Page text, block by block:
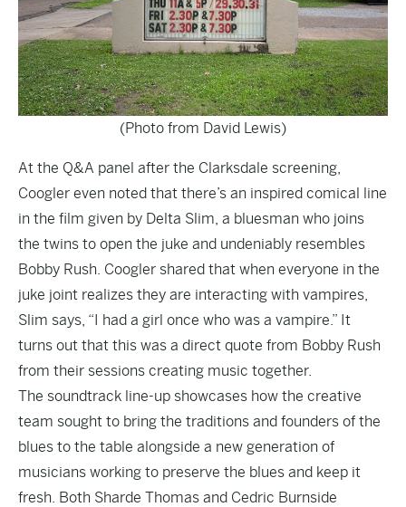
(Photo from David Lewis)
At the Q&A panel after the Clarksdale screening,
Coogler even noted that there’s an inspired comical line
in the film given by Delta Slim, a bluesman who joins
the twins to open the juke and undeniably resembles
Bobby Rush. Coogler shared that when everyone in the
juke joint realizes they are interacting with vampires,
Slim says, “I had a girl once who was a vampire.” It
turns out that this was a direct quote from Bobby Rush
from their sessions creating music together.
The soundtrack line-up showcases how the creative
team sought to bring the traditions and founders of the
blues to the table alongside a new generation of
musicians working to preserve the blues and keep it
fresh. Both Sharde Thomas and Cedric Burnside